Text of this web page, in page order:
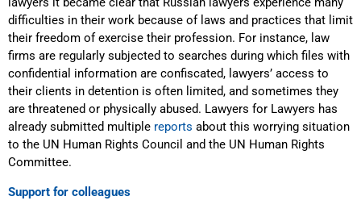
difficulties in their work because of laws and practices that limit
their freedom of exercise their profession. For instance, law
firms are regularly subjected to searches during which files with
confidential information are confiscated, lawyers’ access to
their clients in detention is often limited, and sometimes they
are threatened or physically abused. Lawyers for Lawyers has
already submitted multiple reports about this worrying situation
to the UN Human Rights Council and the UN Human Rights
Committee.
Support for colleagues